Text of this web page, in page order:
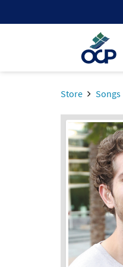
Store Songs